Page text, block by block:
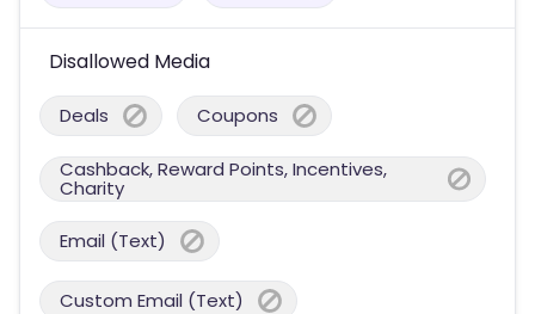
Disallowed Media
Deals Coupons
Cashback, Reward Points, Incentives,
Charity
Email (Text)
Custom Email (Text)